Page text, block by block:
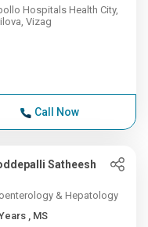
Hospitals Health City,
Vizag
Call Now
Satheesh
& Hepatology
, MS